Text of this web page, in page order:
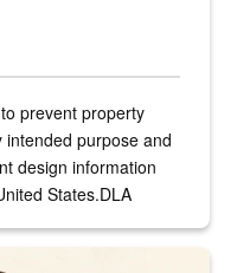
prevent property
purpose and
design information
States.DLA
Quartermaster Depot